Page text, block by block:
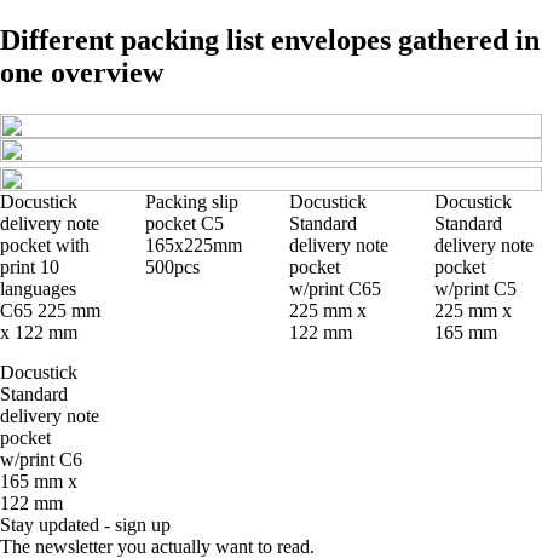
Different packing list envelopes gathered in
one overview
Docustick
delivery note
pocket with
print 10
languages
C65 225 mm
x 122 mm
Packing slip
pocket C5
165x225mm
500pcs
Docustick
Standard
delivery note
pocket
w/print C65
225 mm x
122 mm
Docustick
Standard
delivery note
pocket
w/print C5
225 mm x
165 mm
Docustick
Standard
delivery note
pocket
w/print C6
165 mm x
122 mm
Stay updated - sign up
The newsletter you actually want to read.